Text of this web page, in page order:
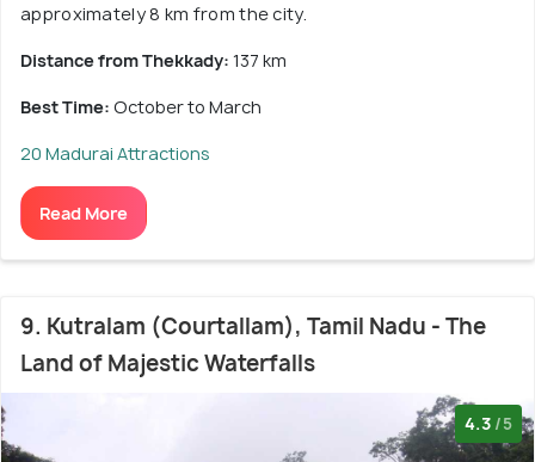
approximately 8 km from the city.
Distance from Thekkady: 137 km
Best Time: October to March
20 Madurai Attractions
Read More
9. Kutralam (Courtallam), Tamil Nadu - The
Land of Majestic Waterfalls
4.3 /5